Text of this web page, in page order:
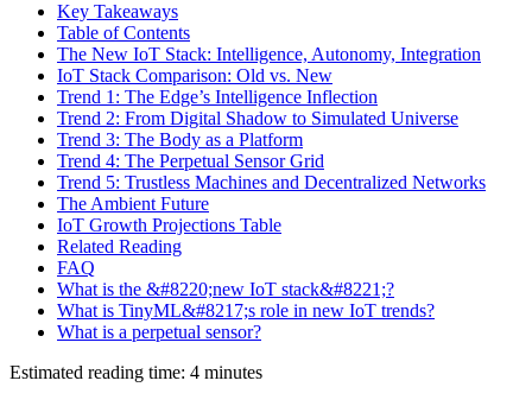
Key Takeaways
Table of Contents
The New IoT Stack: Intelligence, Autonomy, Integration
IoT Stack Comparison: Old vs. New
Trend 1: The Edge’s Intelligence Inflection
Trend 2: From Digital Shadow to Simulated Universe
Trend 3: The Body as a Platform
Trend 4: The Perpetual Sensor Grid
Trend 5: Trustless Machines and Decentralized Networks
The Ambient Future
IoT Growth Projections Table
Related Reading
FAQ
What is the &#8220;new IoT stack&#8221;?
What is TinyML&#8217;s role in new IoT trends?
What is a perpetual sensor?
Estimated reading time: 4 minutes